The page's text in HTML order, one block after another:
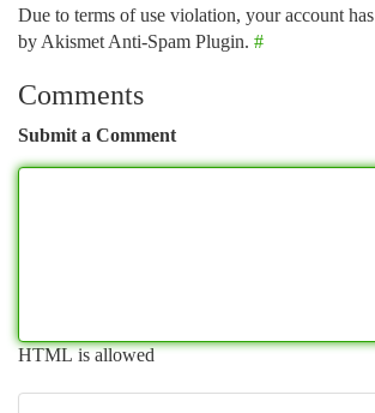
Due to terms of use violation, your account has
by Akismet Anti-Spam Plugin. #
Comments
Submit a Comment
HTML is allowed